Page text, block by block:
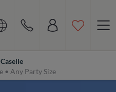
• Any Party Size